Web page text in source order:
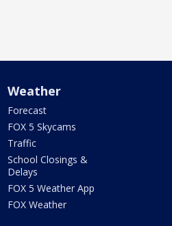
Weather
Forecast
FOX 5 Skycams
Traffic
School Closings &
Delays
FOX 5 Weather App
FOX Weather